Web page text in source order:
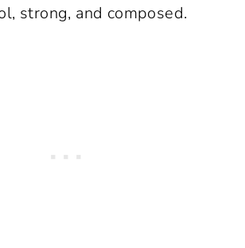
strong, and composed.